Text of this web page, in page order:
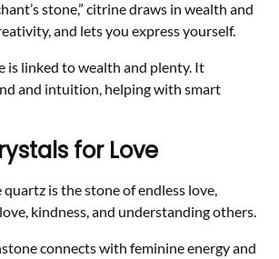
stone,” citrine draws in wealth and
and lets you express yourself.
is linked to wealth and plenty. It
and intuition, helping with smart
for Love
quartz is the stone of endless love,
kindness, and understanding others.
connects with feminine energy and